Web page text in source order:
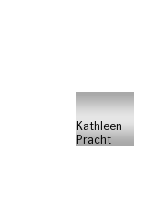
Kathleen
Pracht